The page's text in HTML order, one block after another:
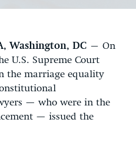
DONATE
Washington, DC – On
U.S. Supreme Court
the marriage equality
— who were in the
— issued the